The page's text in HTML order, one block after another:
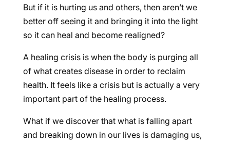
But if it is hurting us and others, then aren’t we
better off seeing it and bringing it into the light
so it can heal and become realigned?
A healing crisis is when the body is purging all
of what creates disease in order to reclaim
health. It feels like a crisis but is actually a very
important part of the healing process.
What if we discover that what is falling apart
and breaking down in our lives is damaging us,